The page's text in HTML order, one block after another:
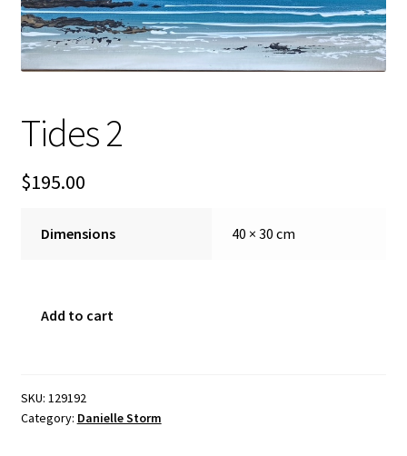
FAQ
About
Other Services
My account
Sample Page
Tides 2
$195.00
Dimensions 40 × 30 cm
Add to cart
SKU: 129192
Category: Danielle Storm